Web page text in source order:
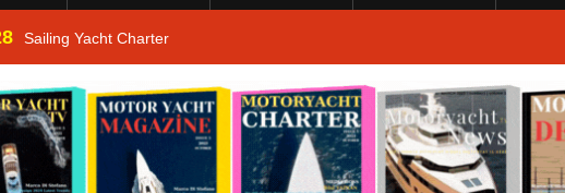
Sailing Yacht Charter